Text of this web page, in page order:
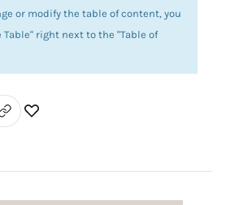
or modify the table of content, you
right next to the "Table of